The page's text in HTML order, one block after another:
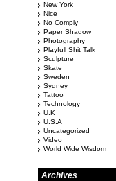
New York
Nice
No Comply
Paper Shadow
Photography
Playfull Shit Talk
Sculpture
Skate
Sweden
Sydney
Tattoo
Technology
U.K
U.S.A
Uncategorized
Video
World Wide Wisdom
Archives